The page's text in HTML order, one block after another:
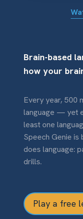
Brain-based
how your
Every year, 500
language — yet
least one
Speech Genie is
does language:
drills.
Play a free